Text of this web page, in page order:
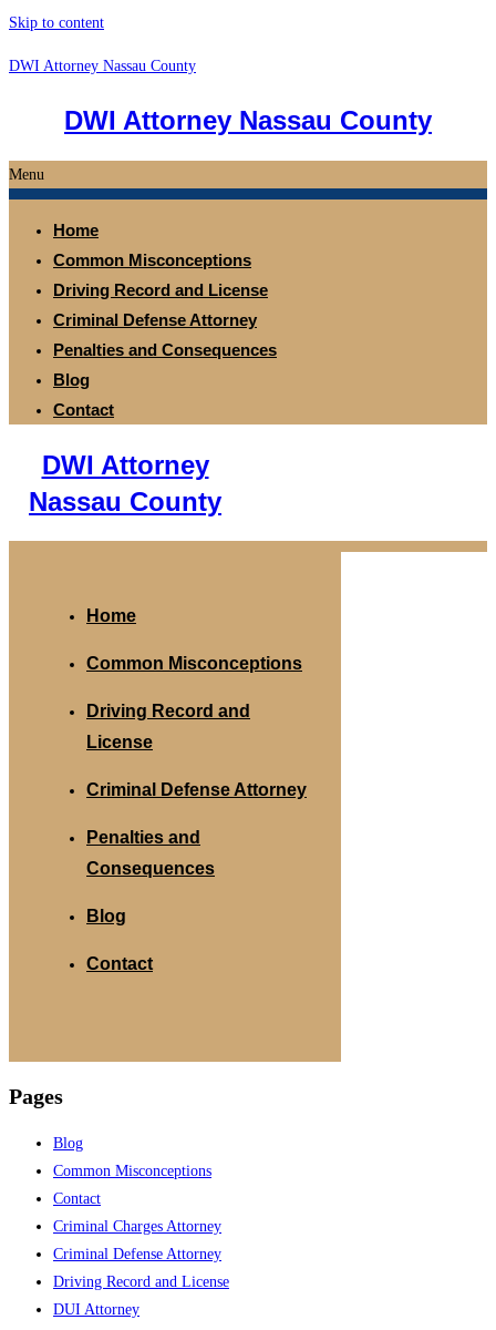
Skip to content
DWI Attorney Nassau County
DWI Attorney Nassau County
Menu
Home
Common Misconceptions
Driving Record and License
Criminal Defense Attorney
Penalties and Consequences
Blog
Contact
DWI Attorney
Nassau County
Home
Common Misconceptions
Driving Record and
License
Criminal Defense Attorney
Penalties and
Consequences
Blog
Contact
Pages
Blog
Common Misconceptions
Contact
Criminal Charges Attorney
Criminal Defense Attorney
Driving Record and License
DUI Attorney